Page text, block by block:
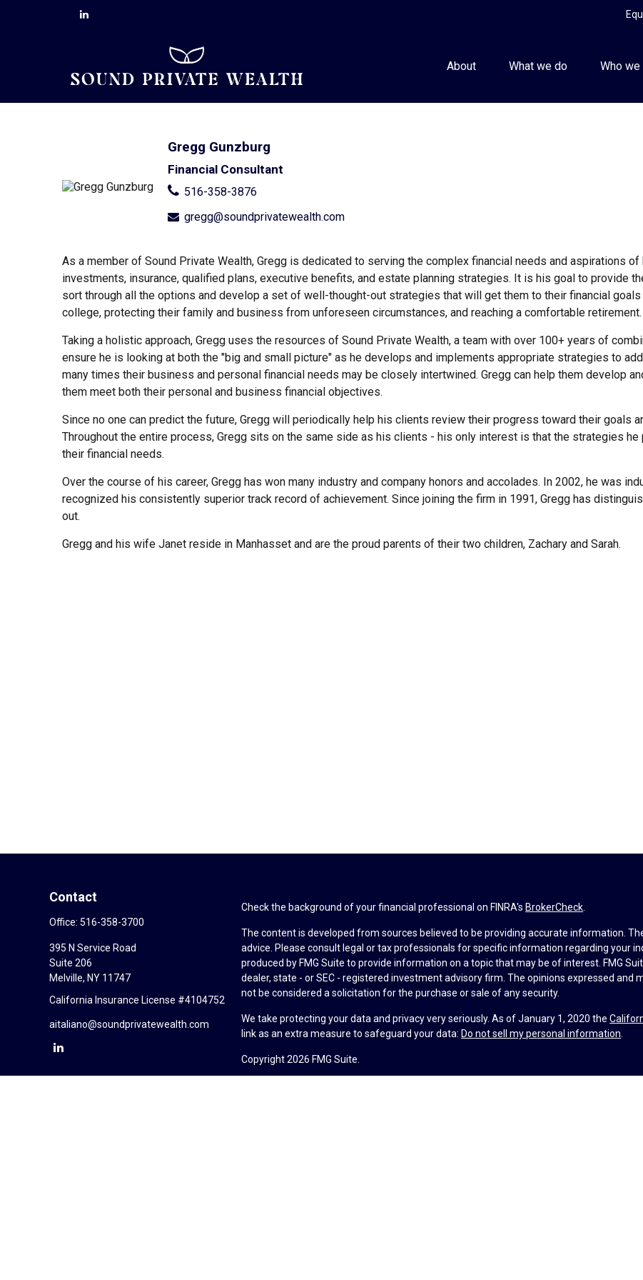
About What we do Who
Gregg Gunzburg
Financial Consultant
516-358-3876
gregg@soundprivatewealth.com
As a member of Sound Private Wealth, Gregg is dedicated to serving the complex financial needs and aspirations
investments, insurance, qualified plans, executive benefits, and estate planning strategies. It is his goal to provide
sort through all the options and develop a set of well-thought-out strategies that will get them to their financial
college, protecting their family and business from unforeseen circumstances, and reaching a comfortable retirement.
Taking a holistic approach, Gregg uses the resources of Sound Private Wealth, a team with over 100+ years of
ensure he is looking at both the "big and small picture" as he develops and implements appropriate strategies to
many times their business and personal financial needs may be closely intertwined. Gregg can help them develop
them meet both their personal and business financial objectives.
Since no one can predict the future, Gregg will periodically help his clients review their progress toward their goals
Throughout the entire process, Gregg sits on the same side as his clients - his only interest is that the strategies
their financial needs.
Over the course of his career, Gregg has won many industry and company honors and accolades. In 2002, he was
recognized his consistently superior track record of achievement. Since joining the firm in 1991, Gregg has
out.
Gregg and his wife Janet reside in Manhasset and are the proud parents of their two children, Zachary and Sarah.
Contact
Office: 516-358-3700
395 N Service Road
Suite 206
Melville, NY 11747
California Insurance License #4104752
aitaliano@soundprivatewealth.com
Check the background of your financial professional on FINRA's BrokerCheck
The content is developed from sources believed to be providing accurate information.
advice. Please consult legal or tax professionals for specific information regarding your
produced by FMG Suite to provide information on a topic that may be of interest. FMG
dealer, state - or SEC - registered investment advisory firm. The opinions expressed
not be considered a solicitation for the purchase or sale of any security.
We take protecting your data and privacy very seriously. As of January 1, 2020 the
link as an extra measure to safeguard your data: Do not sell my personal information
Copyright 2026 FMG Suite.